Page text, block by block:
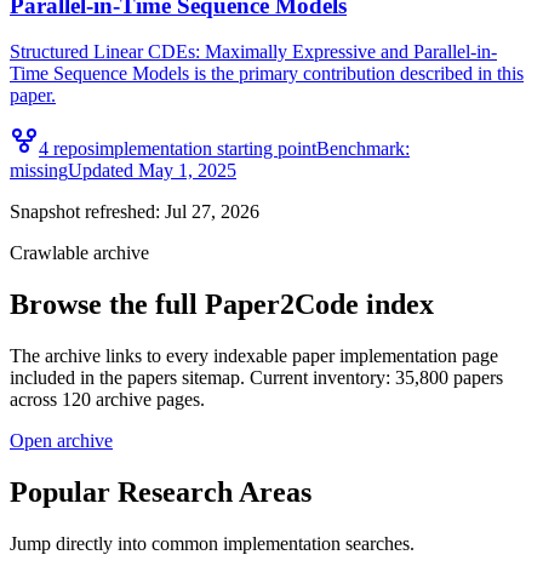
Parallel-in-Time Sequence Models
Structured Linear CDEs: Maximally Expressive and Parallel-in-
Time Sequence Models is the primary contribution described in this
paper.
4 reposimplementation starting pointBenchmark:
missingUpdated May 1, 2025
Snapshot refreshed: Jul 27, 2026
Crawlable archive
Browse the full Paper2Code index
The archive links to every indexable paper implementation page
included in the papers sitemap. Current inventory: 35,800 papers
across 120 archive pages.
Open archive
Popular Research Areas
Jump directly into common implementation searches.